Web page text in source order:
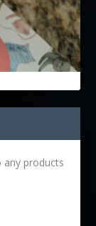
any products